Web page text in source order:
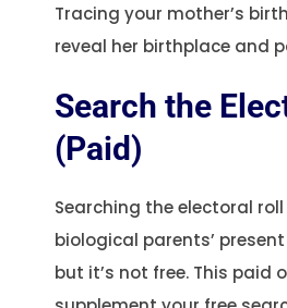
Tracing your mother’s
reveal her birthplace and
Search the
(Paid)
Searching the electoral
biological parents’
but it’s not free. This paid